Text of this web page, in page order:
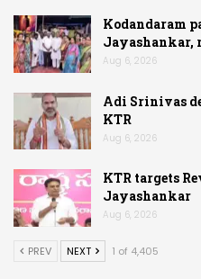
Kodandaram
Jayashankar,
Aug 6, 2026
Adi Srinivas
KTR
Aug 6, 2026
KTR targets
Jayashankar
Aug 6, 2026
PREV NEXT 1 of 4,405